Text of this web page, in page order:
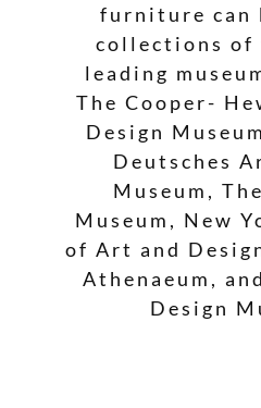
furniture can
collections of
leading
The Cooper-
Design
Deutsches
Museum,
Museum, New
of Art and
Athenaeum,
Design